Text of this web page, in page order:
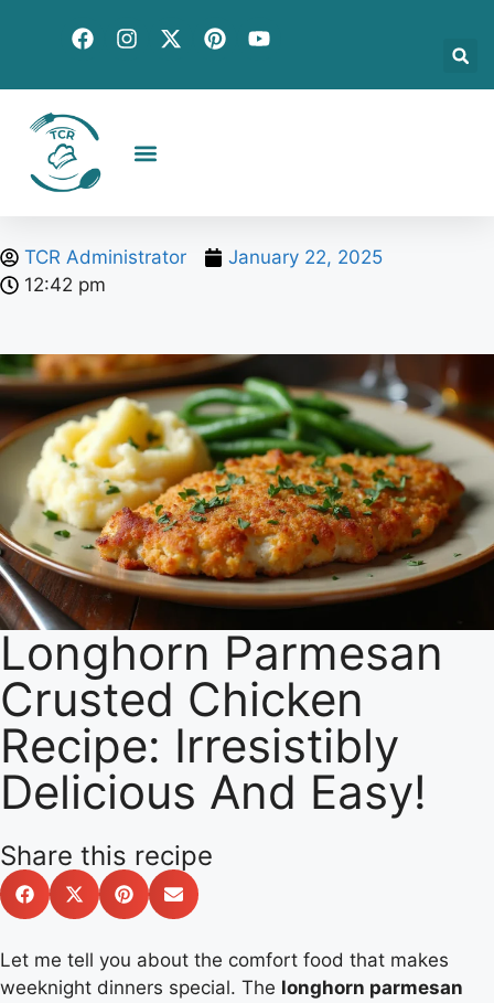
TCR Administrator
January 22, 2025
12:42 pm
Longhorn Parmesan
Crusted Chicken
Recipe: Irresistibly
Delicious And Easy!
Share this recipe
Let me tell you about the comfort food that makes
weeknight dinners special. The longhorn parmesan